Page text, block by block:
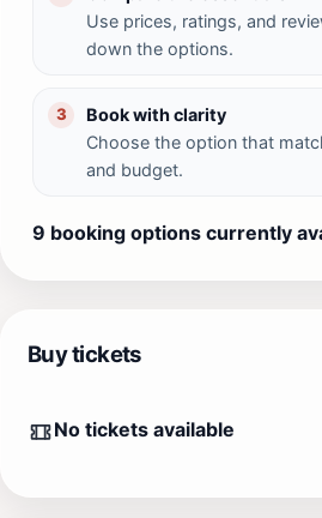
Use prices, ratings, and
down the options.
3
Book with clarity
Choose the option that
and budget.
9 booking options currently
Buy tickets
No tickets available